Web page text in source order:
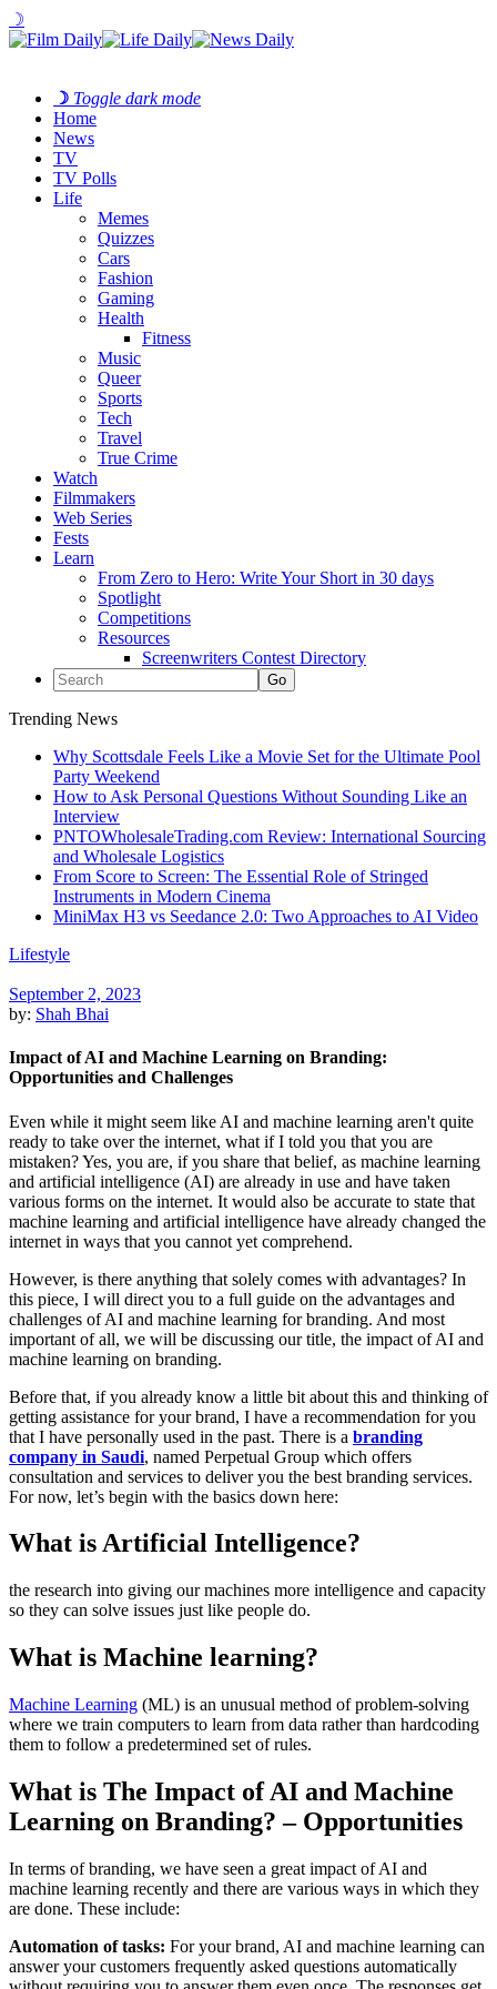
☽
☽ Toggle dark mode
Home
News
TV
TV Polls
Life
Memes
Quizzes
Cars
Fashion
Gaming
Health
Fitness
Music
Queer
Sports
Tech
Travel
True Crime
Watch
Filmmakers
Web Series
Fests
Learn
From Zero to Hero: Write Your Short in 30 days
Spotlight
Competitions
Resources
Screenwriters Contest Directory
Trending News
Why Scottsdale Feels Like a Movie Set for the Ultimate Pool
Party Weekend
How to Ask Personal Questions Without Sounding Like an
Interview
PNTOWholesaleTrading.com Review: International Sourcing
and Wholesale Logistics
From Score to Screen: The Essential Role of Stringed
Instruments in Modern Cinema
MiniMax H3 vs Seedance 2.0: Two Approaches to AI Video
Lifestyle
September 2, 2023
by: Shah Bhai
Impact of AI and Machine Learning on Branding:
Opportunities and Challenges
Even while it might seem like AI and machine learning aren't quite
ready to take over the internet, what if I told you that you are
mistaken? Yes, you are, if you share that belief, as machine learning
and artificial intelligence (AI) are already in use and have taken
various forms on the internet. It would also be accurate to state that
machine learning and artificial intelligence have already changed the
internet in ways that you cannot yet comprehend.
However, is there anything that solely comes with advantages? In
this piece, I will direct you to a full guide on the advantages and
challenges of AI and machine learning for branding. And most
important of all, we will be discussing our title, the impact of AI and
machine learning on branding.
Before that, if you already know a little bit about this and thinking of
getting assistance for your brand, I have a recommendation for you
that I have personally used in the past. There is a branding
company in Saudi, named Perpetual Group which offers
consultation and services to deliver you the best branding services.
For now, let’s begin with the basics down here:
What is Artificial Intelligence?
the research into giving our machines more intelligence and capacity
so they can solve issues just like people do.
What is Machine learning?
Machine Learning (ML) is an unusual method of problem-solving
where we train computers to learn from data rather than hardcoding
them to follow a predetermined set of rules.
What is The Impact of AI and Machine
Learning on Branding? – Opportunities
In terms of branding, we have seen a great impact of AI and
machine learning recently and there are various ways in which they
are done. These include:
Automation of tasks: For your brand, AI and machine learning can
answer your customers frequently asked questions automatically